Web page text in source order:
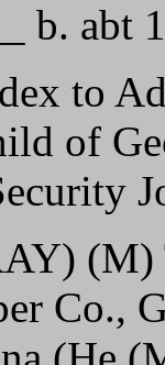
b. abt
to
of
(M)
Co.,